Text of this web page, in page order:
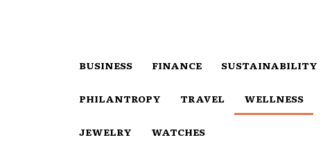
BUSINESS FINANCE SUSTAINABILITY
PHILANTROPY TRAVEL WELLNESS
JEWELRY WATCHES